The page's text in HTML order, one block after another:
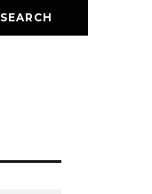
SEARCH